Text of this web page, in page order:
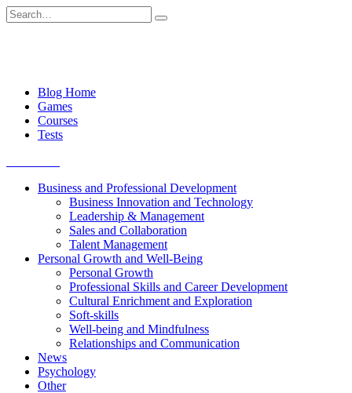
Skip
to
Search
for:
Blog Home
Games
Courses
Tests
Business and Professional Development
Business Innovation and Technology
Leadership & Management
Sales and Collaboration
Talent Management
Personal Growth and Well-Being
Personal Growth
Professional Skills and Career Development
Cultural Enrichment and Exploration
Soft-skills
Well-being and Mindfulness
Relationships and Communication
News
Psychology
Other